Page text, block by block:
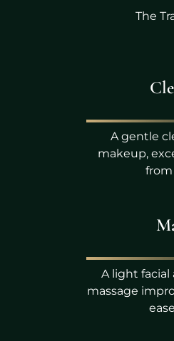
The
A gentle
makeup,
A light
massage